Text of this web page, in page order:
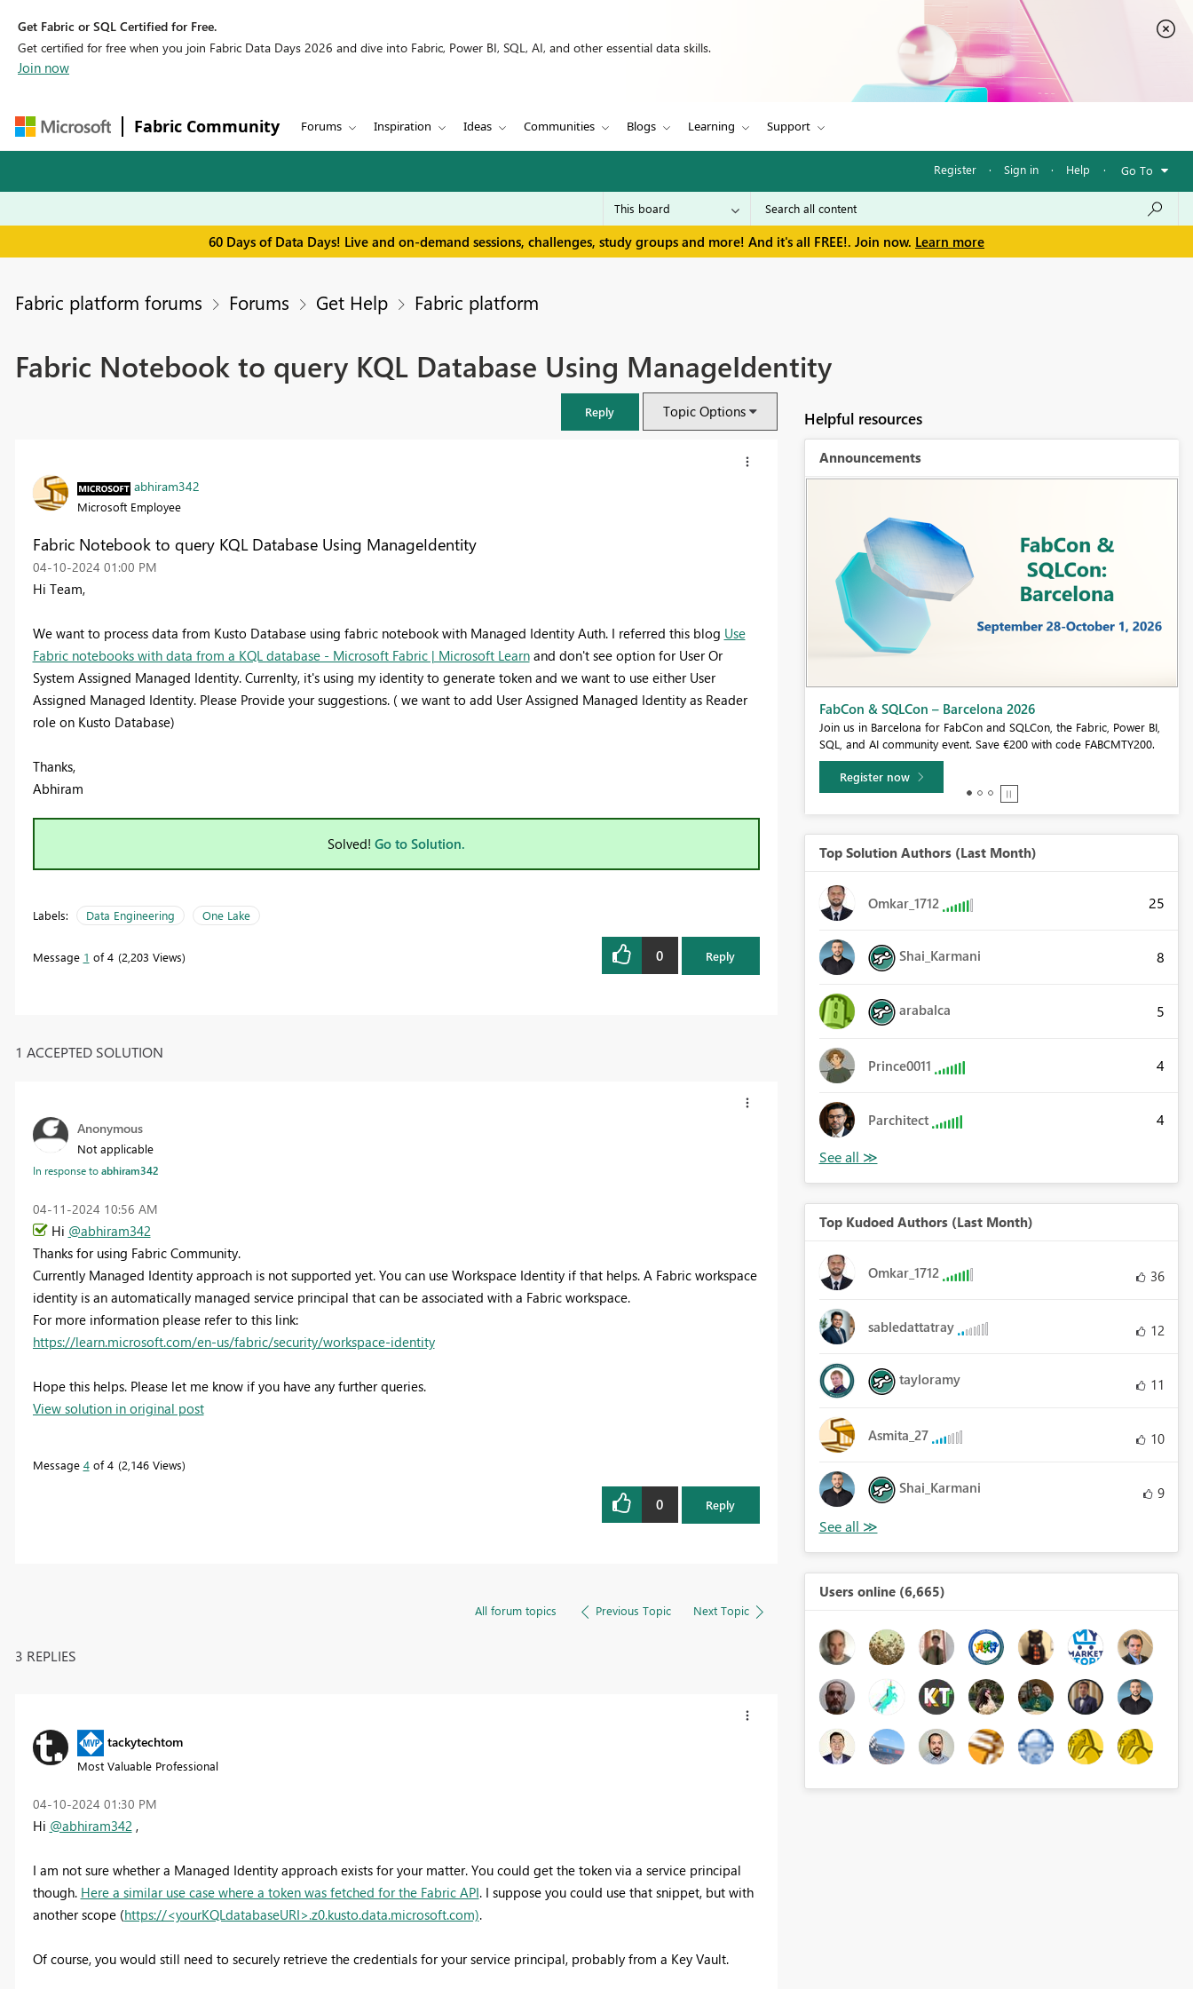
Get Fabric or SQL Certified for Free.
Get certified for free when you join Fabric Data Days 2026 and dive into Fabric, Power BI, SQL, AI, and other essential data skills.
Join now
Fabric Community Forums Inspiration Ideas Communities Blogs Learning Support
Register · Sign in · Help · Go To
60 Days of Data Days! Live and on-demand sessions, challenges, study groups and more! And it's all FREE!. Join now. Learn more
Fabric platform forums Forums Get Help Fabric platform
Fabric Notebook to query KQL Database Using ManageIdentity
Reply Topic Options
abhiram342
Microsoft Employee
Fabric Notebook to query KQL Database Using ManageIdentity
‎04-10-2024 01:00 PM
Hi Team,
We want to process data from Kusto Database using fabric notebook with Managed Identity Auth. I referred this blog Use
Fabric notebooks with data from a KQL database - Microsoft Fabric | Microsoft Learnand don't see option for User Or
System Assigned Managed Identity. Currenlty, it's using my identity to generate token and we want to use either User
Assigned Managed Identity. Please Provide your suggestions. ( we want to add User Assigned Managed Identity as Reader
role on Kusto Database)
Thanks,
Abhiram
Solved! Go to Solution.
Labels: Data Engineering One Lake
Message 1 of 4 2,203 Views 0 Reply
1 ACCEPTED SOLUTION
Anonymous
Not applicable
In response toabhiram342
‎04-11-2024 10:56 AM
Hi @abhiram342
Thanks for using Fabric Community.
Currently Managed Identity approach is not supported yet. You can use Workspace Identity if that helps. A Fabric workspace
identity is an automatically managed service principal that can be associated with a Fabric workspace.
For more information please refer to this link:
https://learn.microsoft.com/en-us/fabric/security/workspace-identity
Hope this helps. Please let me know if you have any further queries.
View solution in original post
Message 4of 4 2,146 Views
0 Reply
All forum topics Previous Topic Next Topic
3 REPLIES
tackytechtom
Most Valuable Professional
‎04-10-2024 01:30 PM
Hi @abhiram342 ,
I am not sure whether a Managed Identity approach exists for your matter. You could get the token via a service principal
though. Here a similar use case where a token was fetched for the Fabric API. I suppose you could use that snippet, but with
another scope (https://<yourKQLdatabaseURI>.z0.kusto.data.microsoft.com).
Of course, you would still need to securely retrieve the credentials for your service principal, probably from a Key Vault.
Helpful resources
Announcements
FabCon & SQLCon – Barcelona 2026 Fabric Community Sticker Challenge - Barcelona 2026
If you love stickers, then you will definitely want to check out our
community sticker challenge, Barcelona edition!
Learn more
Top Solution Authors (Last Month)
Omkar_1712 25
Shai_Karmani 8
arabalca 5
Prince0011 4
Parchitect 4
Top Kudoed Authors (Last Month)
Omkar_1712 36
sabledattatray 12
tayloramy 11
Asmita_27 10
Shai_Karmani 9
Users online (6,665)